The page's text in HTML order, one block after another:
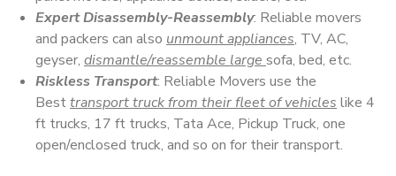
Expert Disassembly-Reassembly: Reliable movers
and packers can also unmount appliances, TV, AC,
geyser, dismantle/reassemble large sofa, bed, etc.
Riskless Transport: Reliable Movers use the
Besttransport truck from their fleet of vehicles like 4
ft trucks, 17 ft trucks, Tata Ace, Pickup Truck, one
open/enclosed truck, and so on for their transport.